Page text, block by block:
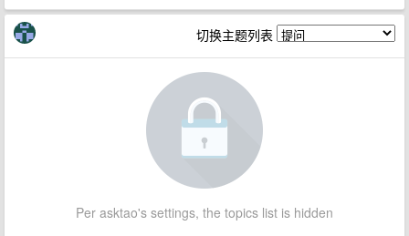
切换主题列表
Per asktao's settings, the topics list is hidden